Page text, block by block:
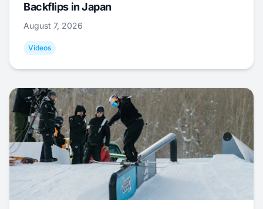
Backflips in Japan
August 7, 2026
Videos